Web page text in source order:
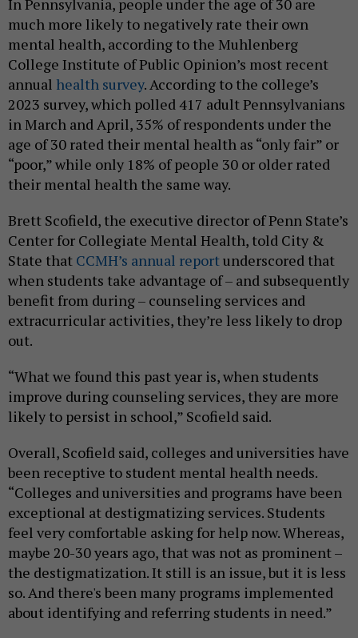
In Pennsylvania, people under the age of 30 are
much more likely to negatively rate their own
mental health, according to the Muhlenberg
College Institute of Public Opinion’s most recent
annual health survey. According to the college’s
2023 survey, which polled 417 adult Pennsylvanians
in March and April, 35% of respondents under the
age of 30 rated their mental health as “only fair” or
“poor,” while only 18% of people 30 or older rated
their mental health the same way.
Brett Scofield, the executive director of Penn State’s
Center for Collegiate Mental Health, told City &
State that CCMH’s annual reportunderscored that
when students take advantage of – and subsequently
benefit from during – counseling services and
extracurricular activities, they’re less likely to drop
out.
“What we found this past year is, when students
improve during counseling services, they are more
likely to persist in school,” Scofield said.
Overall, Scofield said, colleges and universities have
been receptive to student mental health needs.
“Colleges and universities and programs have been
exceptional at destigmatizing services. Students
feel very comfortable asking for help now. Whereas,
maybe 20-30 years ago, that was not as prominent –
the destigmatization. It still is an issue, but it is less
so. And there's been many programs implemented
about identifying and referring students in need.”